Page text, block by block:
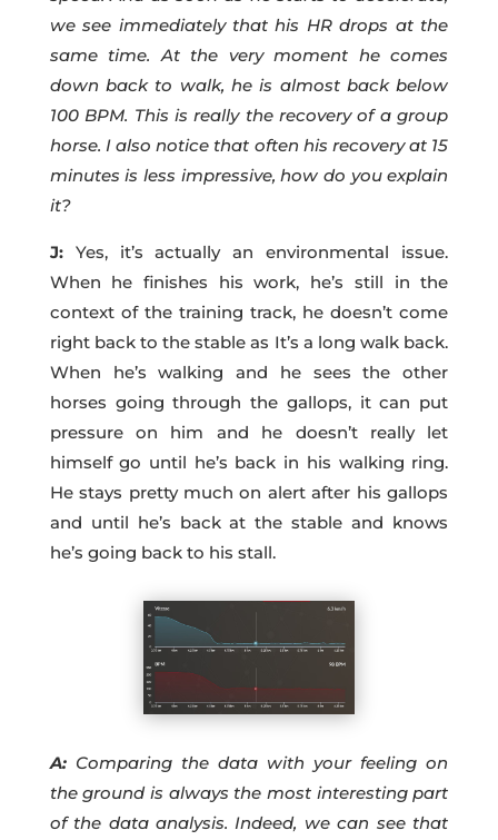
we see immediately that his HR drops at the
same time. At the very moment he comes
down back to walk, he is almost back below
100 BPM. This is really the recovery of a group
horse. I also notice that often his recovery at 15
minutes is less impressive, how do you explain
it?
J:Yes, it’s actually an environmental issue.
When he finishes his work, he’s still in the
context of the training track, he doesn’t come
right back to the stable as It’s a long walk back.
When he’s walking and he sees the other
horses going through the gallops, it can put
pressure on him and he doesn’t really let
himself go until he’s back in his walking ring.
He stays pretty much on alert after his gallops
and until he’s back at the stable and knows
he’s going back to his stall.
A:Comparing the data with your feeling on
the ground is always the most interesting part
of the data analysis. Indeed, we can see that